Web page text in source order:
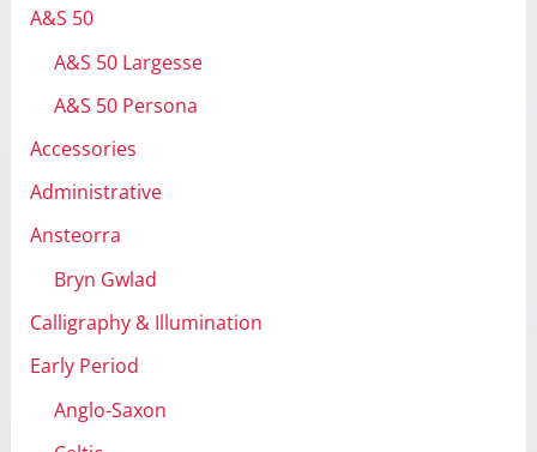
e
A&S 50
A&S 50 Largesse
A&S 50 Persona
Accessories
Administrative
Ansteorra
Bryn Gwlad
Calligraphy & Illumination
Early Period
Anglo-Saxon